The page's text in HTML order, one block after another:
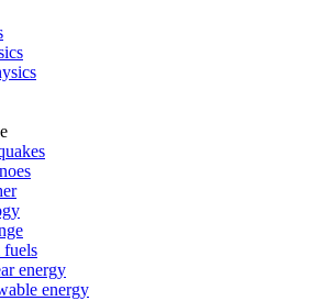
fuels
energy
energy